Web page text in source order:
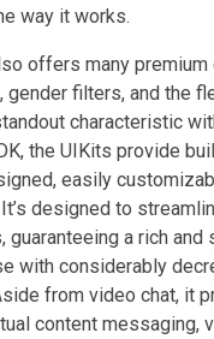
way it works.
offers many
gender filters, and the
characteristic
the UIKits provide
easily
designed to
guaranteeing a rich and
with considerably
from video chat, it
content messaging,